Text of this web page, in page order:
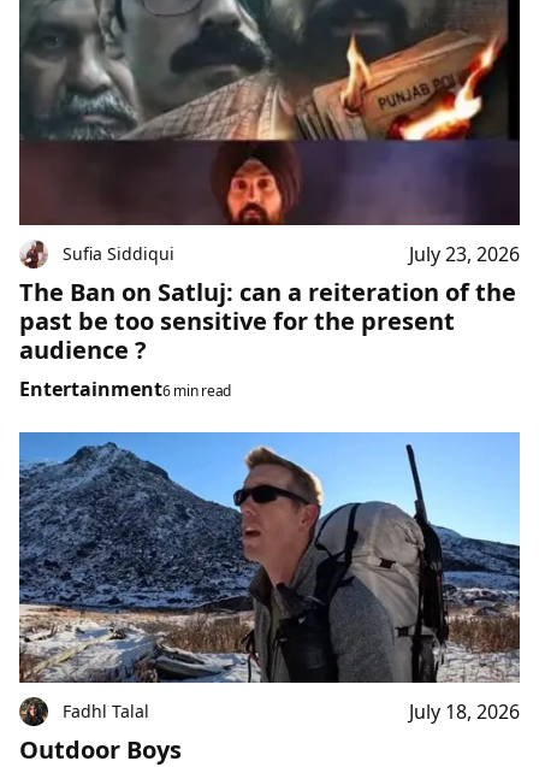
Sufia Siddiqui July 23, 2026
The Ban on Satluj: can a reiteration of the
past be too sensitive for the present
audience ?
Entertainment6 min read
Fadhl Talal July 18, 2026
Outdoor Boys